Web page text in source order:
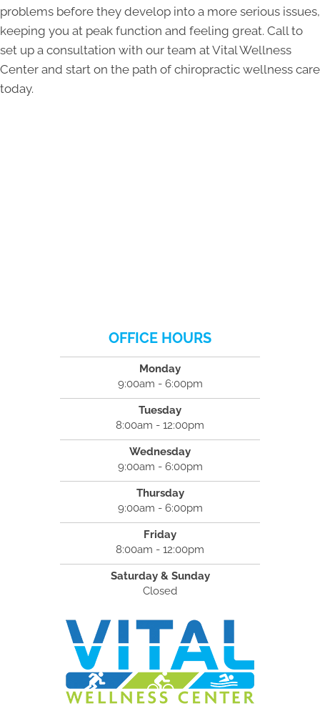
problems before they develop into a more serious issues,
keeping you at peak function and feeling great. Call to
set up a consultation with our team at Vital Wellness
Center and start on the path of chiropractic wellness care
today.
OFFICE HOURS
Monday
9:00am - 6:00pm
Tuesday
8:00am - 12:00pm
Wednesday
9:00am - 6:00pm
Thursday
9:00am - 6:00pm
Friday
8:00am - 12:00pm
Saturday & Sunday
Closed